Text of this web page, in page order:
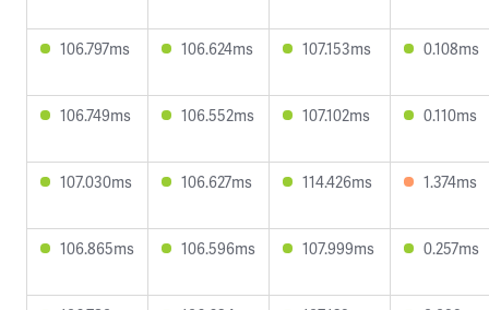
106.797ms 106.624ms 107.153ms 0.108ms
106.749ms 106.552ms 107.102ms 0.110ms
107.030ms 106.627ms 114.426ms 1.374ms
106.865ms 106.596ms 107.999ms 0.257ms